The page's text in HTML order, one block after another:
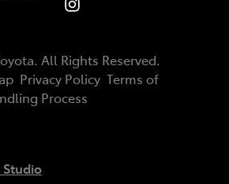
. All Rights Reserved.
Privacy Policy Terms of
Process
Studio